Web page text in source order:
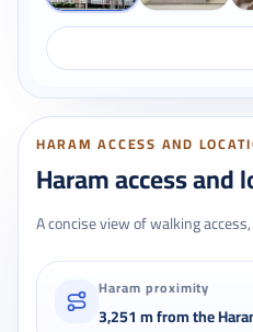
HARAM ACCESS AND
Haram access
A concise view of walking
Haram proximity
3,251 m from the